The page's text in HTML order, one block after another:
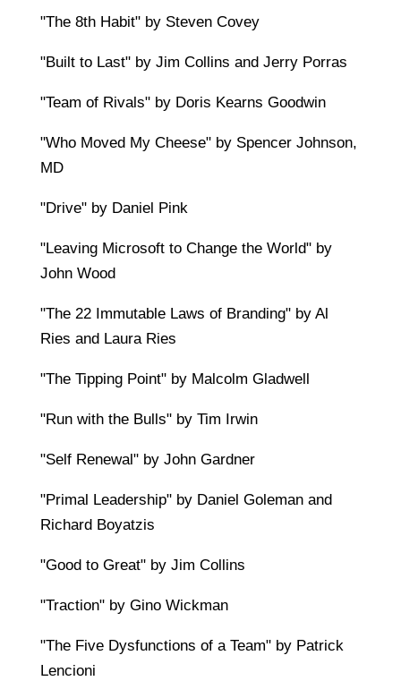
"The 8th Habit" by Steven Covey
"Built to Last" by Jim Collins and Jerry Porras
"Team of Rivals" by Doris Kearns Goodwin
"Who Moved My Cheese" by Spencer Johnson,
MD
"Drive" by Daniel Pink
"Leaving Microsoft to Change the World" by
John Wood
"The 22 Immutable Laws of Branding" by Al
Ries and Laura Ries
"The Tipping Point" by Malcolm Gladwell
"Run with the Bulls" by Tim Irwin
"Self Renewal" by John Gardner
"Primal Leadership" by Daniel Goleman and
Richard Boyatzis
"Good to Great" by Jim Collins
"Traction" by Gino Wickman
"The Five Dysfunctions of a Team" by Patrick
Lencioni